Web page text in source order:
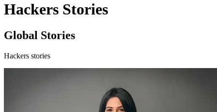
Hackers Stories
Global Stories
Hackers stories